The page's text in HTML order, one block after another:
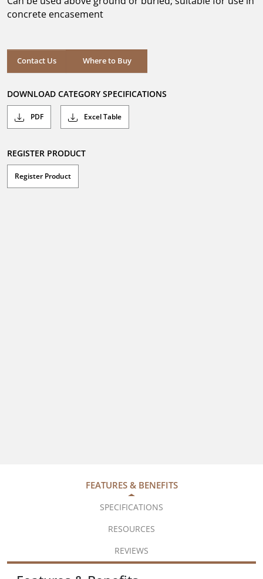
concrete encasement
Contact Us Where to Buy
Where to Buy
DOWNLOAD CATEGORY SPECIFICATIONS
PDF Excel Table
REGISTER PRODUCT
Register Product
FEATURES & BENEFITS
SPECIFICATIONS
RESOURCES
REVIEWS